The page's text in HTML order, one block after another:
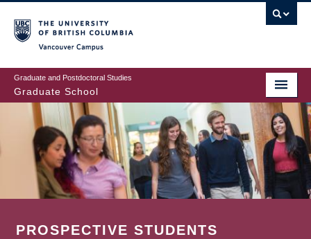
to
main
content
Graduate and Postdoctoral Studies
Graduate School
PROSPECTIVE STUDENTS